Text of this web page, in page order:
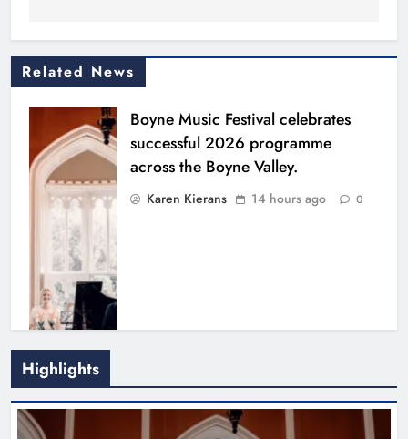
Related News
Boyne Music Festival celebrates
successful 2026 programme
across the Boyne Valley.
Karen Kierans 14 hours ago 0
Joanna Byrne says new Drogheda
Highlights